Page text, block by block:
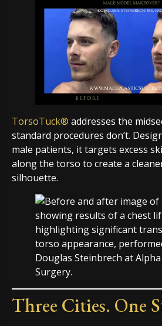
TorsoTuck® addresses the
standard procedures don’t.
male patients, it targets excess
along the torso to create a
silhouette.
Three Cities. One